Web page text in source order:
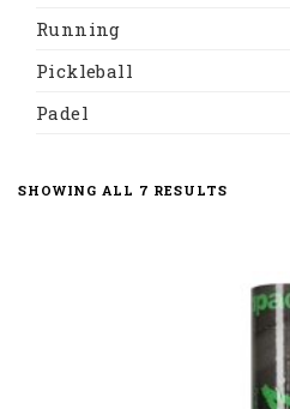
Running
Pickleball
Padel
SHOWING ALL 7 RESULTS